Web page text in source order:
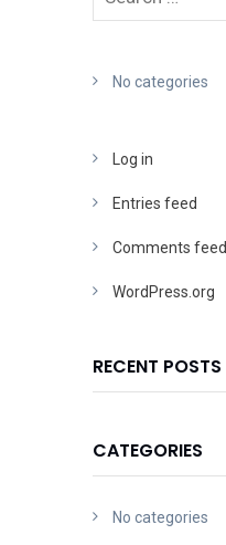
No categories
Log in
Entries feed
Comments feed
WordPress.org
RECENT POSTS
CATEGORIES
No categories